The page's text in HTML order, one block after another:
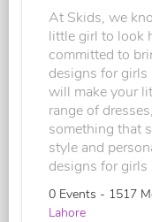
At Skids, we
little girl to look
committed to
designs for
will make your
range of
something that
style and
designs for girls
0 Events - 1517
Lahore